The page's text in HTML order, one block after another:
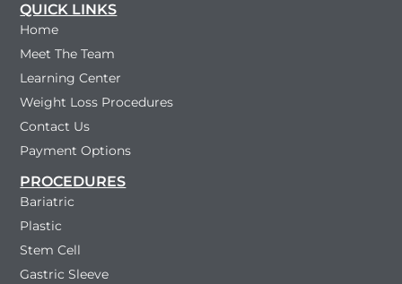
QUICK LINKS
Home
Meet The Team
Learning Center
Weight Loss Procedures
Contact Us
Payment Options
PROCEDURES
Bariatric
Plastic
Stem Cell
Gastric Sleeve